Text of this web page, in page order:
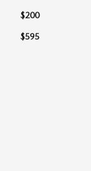
$200
$595